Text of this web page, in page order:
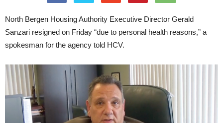
North Bergen Housing Authority Executive Director Gerald
Sanzari resigned on Friday “due to personal health reasons,” a
spokesman for the agency told HCV.